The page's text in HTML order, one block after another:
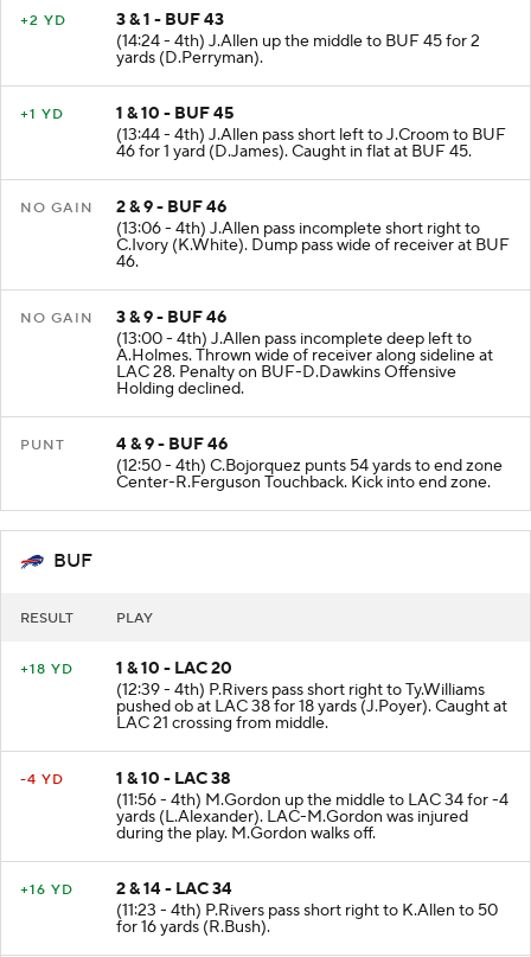
+2 YD
3 & 1 - BUF 43
(14:24 - 4th) J.Allen up the middle to BUF 45 for 2
yards (D.Perryman).
+1 YD
1 & 10 - BUF 45
(13:44 - 4th) J.Allen pass short left to J.Croom to BUF
46 for 1 yard (D.James). Caught in flat at BUF 45.
NO GAIN
2 & 9 - BUF 46
(13:06 - 4th) J.Allen pass incomplete short right to
C.Ivory (K.White). Dump pass wide of receiver at BUF
46.
NO GAIN
3 & 9 - BUF 46
(13:00 - 4th) J.Allen pass incomplete deep left to
A.Holmes. Thrown wide of receiver along sideline at
LAC 28. Penalty on BUF-D.Dawkins Offensive
Holding declined.
PUNT
4 & 9 - BUF 46
(12:50 - 4th) C.Bojorquez punts 54 yards to end zone
Center-R.Ferguson Touchback. Kick into end zone.
BUF
RESULT PLAY
+18 YD
1 & 10 - LAC 20
(12:39 - 4th) P.Rivers pass short right to Ty.Williams
pushed ob at LAC 38 for 18 yards (J.Poyer). Caught at
LAC 21 crossing from middle.
-4 YD
1 & 10 - LAC 38
(11:56 - 4th) M.Gordon up the middle to LAC 34 for -4
yards (L.Alexander). LAC-M.Gordon was injured
during the play. M.Gordon walks off.
+16 YD
2 & 14 - LAC 34
(11:23 - 4th) P.Rivers pass short right to K.Allen to 50
for 16 yards (R.Bush).